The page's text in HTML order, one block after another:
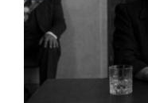
AND